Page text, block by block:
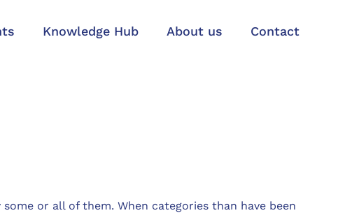
Knowledge Hub About us Contact
or all of them. When categories than have been